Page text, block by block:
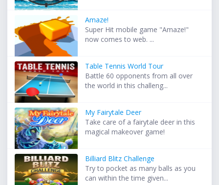
Amaze!
Super Hit mobile game "Amaze!"
now comes to web. ...
Table Tennis World Tour
Battle 60 opponents from all over
the world in this challeng...
My Fairytale Deer
Take care of a fairytale deer in this
magical makeover game!
Billiard Blitz Challenge
Try to pocket as many balls as you
can within the time given...